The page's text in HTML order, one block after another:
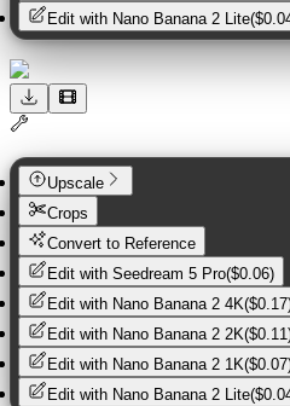
Edit with Nano Banana 2 Lite(
Upscale
Crops
Convert to Reference
Edit with Seedream 5 Pro($0.06)
Edit with Nano Banana 2 4K($0.17
Edit with Nano Banana 2 2K($0.11
Edit with Nano Banana 2 1K($0.07
Edit with Nano Banana 2 Lite(